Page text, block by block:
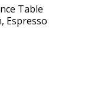
Table
Espresso